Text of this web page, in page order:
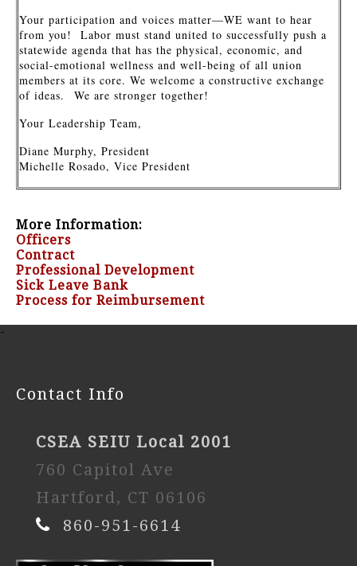
Your participation and voices matter—WE want to hear
from you! Labor must stand united to successfully push a
statewide agenda that has the physical, economic, and
social-emotional wellness and well-being of all union
members at its core. We welcome a constructive exchange
of ideas. We are stronger together!
Your Leadership Team,
Diane Murphy, President
Michelle Rosado, Vice President
More Information:
Officers
Contract
Professional Development
Sick Leave Bank
Process for Reimbursement
-
Contact Info
CSEA SEIU Local 2001
760 Capitol Ave
Hartford, CT 06106
860-951-6614